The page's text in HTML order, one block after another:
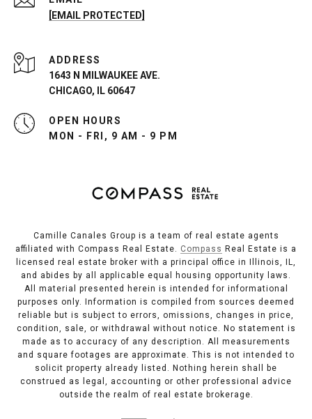
[EMAIL PROTECTED]
ADDRESS
1643 N MILWAUKEE AVE.
CHICAGO, IL 60647
OPEN HOURS
MON - FRI, 9 AM - 9 PM
Camille Canales Group is a team of real estate agents
affiliated with Compass Real Estate. Compass Real Estate is a
licensed real estate broker with a principal office in Illinois, IL,
and abides by all applicable equal housing opportunity laws.
All material presented herein is intended for informational
purposes only. Information is compiled from sources deemed
reliable but is subject to errors, omissions, changes in price,
condition, sale, or withdrawal without notice. No statement is
made as to accuracy of any description. All measurements
and square footages are approximate. This is not intended to
solicit property already listed. Nothing herein shall be
construed as legal, accounting or other professional advice
outside the realm of real estate brokerage.